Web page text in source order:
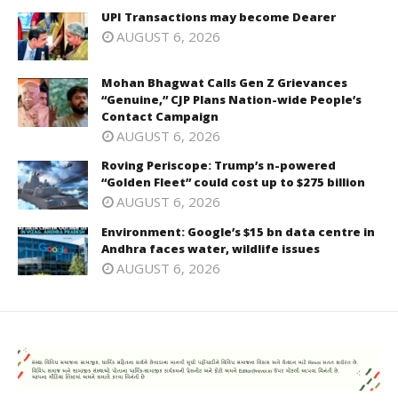
UPI Transactions may become Dearer
AUGUST 6, 2026
Mohan Bhagwat Calls Gen Z Grievances
“Genuine,” CJP Plans Nation-wide People’s
Contact Campaign
AUGUST 6, 2026
Roving Periscope: Trump’s n-powered
“Golden Fleet” could cost up to $275 billion
AUGUST 6, 2026
Environment: Google’s $15 bn data centre in
Andhra faces water, wildlife issues
AUGUST 6, 2026